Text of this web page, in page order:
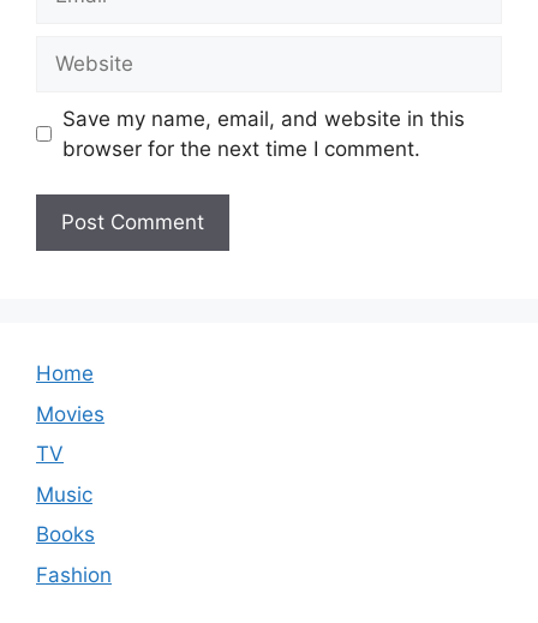
Save my name, email, and website in this
browser for the next time I comment.
Home
Movies
TV
Music
Books
Fashion